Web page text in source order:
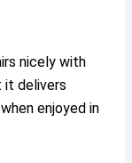
nicely with
it delivers
enjoyed in